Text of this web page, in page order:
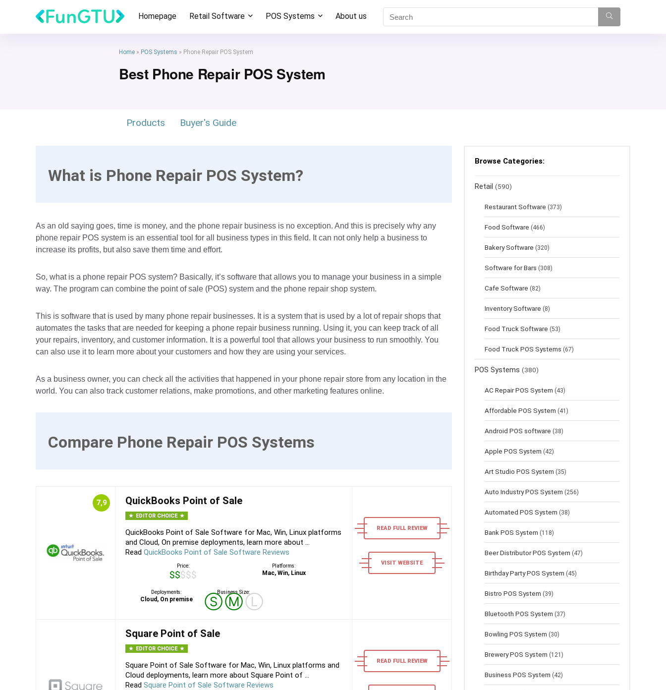
Homepage Retail Software POS Systems About us
Home » POS Systems » Phone Repair POS System
Best Phone Repair POS System
Products Buyer's Guide
What is Phone Repair POS System?
As an old saying goes, time is money, and the phone repair business is no exception. And this is precisely why any
phone repair POS system is an essential tool for all business types in this field. It can not only help a business to
increase its profits, but also save them time and effort.
So, what is a phone repair POS system? Basically, it’s software that allows you to manage your business in a simple
way. The program can combine the point of sale (POS) system and the phone repair shop system.
This is software that is used by many phone repair businesses. It is a system that is used by a lot of repair shops that
automates the tasks that are needed for keeping a phone repair business running. Using it, you can keep track of all
your repairs, inventory, and customer information. It is a powerful tool that allows your business to run smoothly. You
can also use it to learn more about your customers and how they are using your services.
As a business owner, you can check all the activities that happened in your phone repair store from any location in the
world. You can also track customer relations, make promotions, and other marketing features online.
Compare Phone Repair POS Systems
7,9 QuickBooks Point of Sale
EDITOR CHOICE
QuickBooks Point of Sale Software for Mac, Win, Linux platforms
and Cloud, On premise deployments, learn more about ...
Read QuickBooks Point of Sale Software Reviews
Price:
$$$$$
Platforms:
Mac, Win, Linux
Deployments:
Cloud, On premise
Business Size:
ⓈⓂⓁ
READ FULL REVIEW
VISIT WEBSITE
Square Point of Sale
EDITOR CHOICE
Square Point of Sale Software for Mac, Win, Linux platforms and
Cloud deployments, learn more about Square Point of ...
Read Square Point of Sale Software Reviews
READ FULL REVIEW
Browse Categories:
Retail (590)
Restaurant Software (373)
Food Software (466)
Bakery Software (320)
Software for Bars (308)
Cafe Software (82)
Inventory Software (8)
Food Truck Software (53)
Food Truck POS Systems (67)
POS Systems (380)
AC Repair POS System (43)
Affordable POS System (41)
Android POS software (38)
Apple POS System (42)
Art Studio POS System (35)
Auto Industry POS System (256)
Automated POS System (38)
Bank POS System (118)
Beer Distributor POS System (47)
Birthday Party POS System (45)
Bistro POS System (39)
Bluetooth POS System (37)
Bowling POS System (30)
Brewery POS System (121)
Business POS System (42)